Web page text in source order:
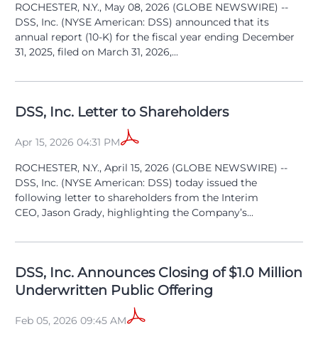
ROCHESTER, N.Y., May 08, 2026 (GLOBE NEWSWIRE) --
DSS, Inc. (NYSE American: DSS) announced that its
annual report (10-K) for the fiscal year ending December
31, 2025, filed on March 31, 2026,...
DSS, Inc. Letter to Shareholders
Apr 15, 2026 04:31 PM
ROCHESTER, N.Y., April 15, 2026 (GLOBE NEWSWIRE) --
DSS, Inc. (NYSE American: DSS) today issued the
following letter to shareholders from the Interim
CEO, Jason Grady, highlighting the Company’s...
DSS, Inc. Announces Closing of $1.0 Million
Underwritten Public Offering
Feb 05, 2026 09:45 AM